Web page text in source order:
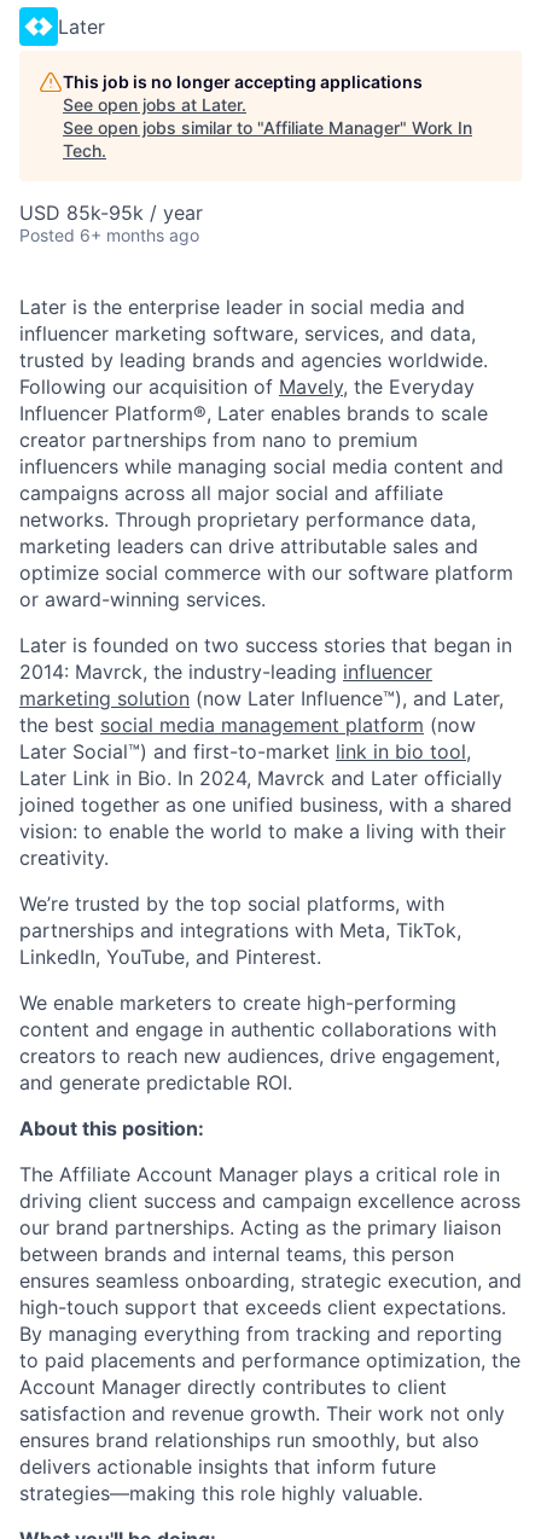
Later
This job is no longer accepting applications
See open jobs at Later.
See open jobs similar to "Affiliate Manager" Work In
Tech.
USD 85k-95k / year
Posted 6+ months ago
Later is the enterprise leader in social media and
influencer marketing software, services, and data,
trusted by leading brands and agencies worldwide.
Following our acquisition of Mavely, the Everyday
Influencer Platform®, Later enables brands to scale
creator partnerships from nano to premium
influencers while managing social media content and
campaigns across all major social and affiliate
networks. Through proprietary performance data,
marketing leaders can drive attributable sales and
optimize social commerce with our software platform
or award-winning services.
Later is founded on two success stories that began in
2014: Mavrck, the industry-leading influencer
marketing solution (now Later Influence™), and Later,
the best social media management platform (now
Later Social™) and first-to-market link in bio tool,
Later Link in Bio. In 2024, Mavrck and Later officially
joined together as one unified business, with a shared
vision: to enable the world to make a living with their
creativity.
We’re trusted by the top social platforms, with
partnerships and integrations with Meta, TikTok,
LinkedIn, YouTube, and Pinterest.
We enable marketers to create high-performing
content and engage in authentic collaborations with
creators to reach new audiences, drive engagement,
and generate predictable ROI.
About this position:
The Affiliate Account Manager plays a critical role in
driving client success and campaign excellence across
our brand partnerships. Acting as the primary liaison
between brands and internal teams, this person
ensures seamless onboarding, strategic execution, and
high-touch support that exceeds client expectations.
By managing everything from tracking and reporting
to paid placements and performance optimization, the
Account Manager directly contributes to client
satisfaction and revenue growth. Their work not only
ensures brand relationships run smoothly, but also
delivers actionable insights that inform future
strategies—making this role highly valuable.